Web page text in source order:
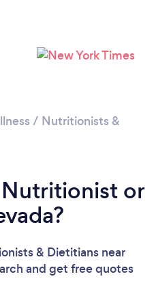
/ Nutritionists &
or
& Dietitians near
and get free quotes